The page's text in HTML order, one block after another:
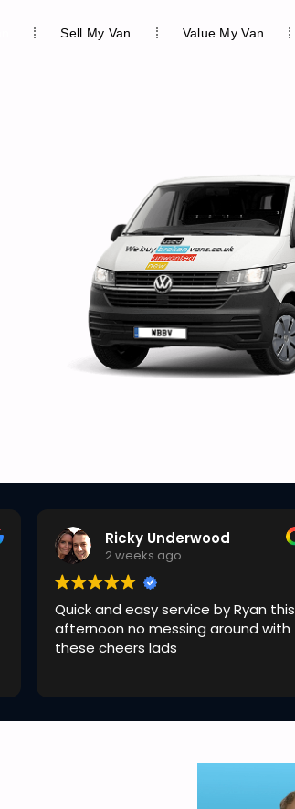
Sell My Van Value My Van
Ricky Underwood
2 weeks ago
Quick and easy service by Ryan this
afternoon no messing around with
these cheers lads